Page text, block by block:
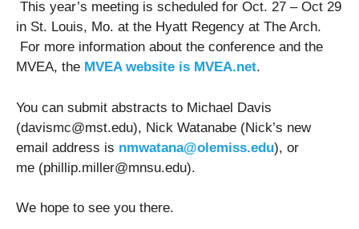
This year’s meeting is scheduled for Oct. 27 – Oct 29
in St. Louis, Mo. at the Hyatt Regency at The Arch.
For more information about the conference and the
MVEA, the MVEA website is MVEA.net.
You can submit abstracts to Michael Davis
(davismc@mst.edu), Nick Watanabe (Nick’s new
email address is nmwatana@olemiss.edu), or
me (phillip.miller@mnsu.edu).
We hope to see you there.